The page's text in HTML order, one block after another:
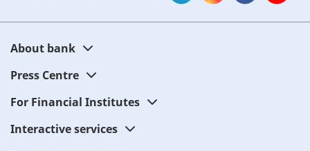
About bank
Press Centre
For Financial Institutes
Interactive services